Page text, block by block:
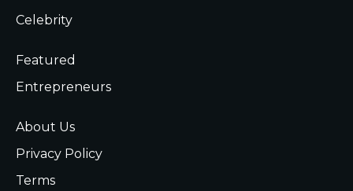
Celebrity
Featured
Entrepreneurs
About Us
Privacy Policy
Terms